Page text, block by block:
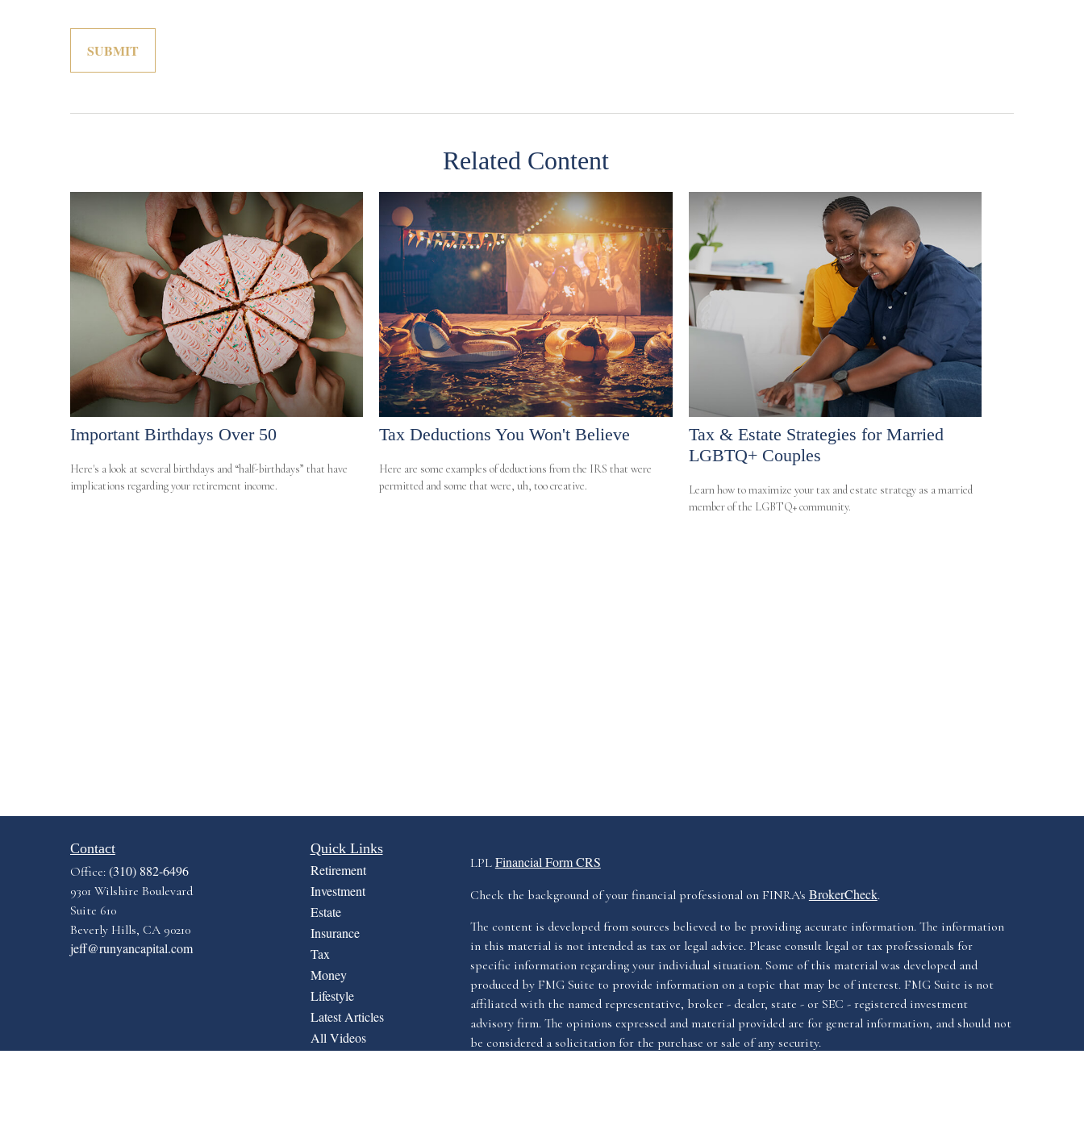
Related Content
Important Birthdays Over 50
Here's a look at several birthdays and “half-birthdays” that have
implications regarding your retirement income.
Tax Deductions You Won't Believe
Here are some examples of deductions from the IRS that were
permitted and some that were, uh, too creative.
Tax & Estate Strategies for Married
LGBTQ+ Couples
Learn how to maximize your tax and estate strategy as a married
member of the LGBTQ+ community.
Contact
Office: (310) 882-6496
9301 Wilshire Boulevard
Suite 610
Beverly Hills, CA 90210
jeff@runyancapital.com
Quick Links
Retirement
Investment
Estate
Insurance
Tax
Money
Lifestyle
Latest Articles
All Videos
LPL Financial Form CRS
Check the background of your financial professional on FINRA's BrokerCheck.
The content is developed from sources believed to be providing accurate information. The information
in this material is not intended as tax or legal advice. Please consult legal or tax professionals for
specific information regarding your individual situation. Some of this material was developed and
produced by FMG Suite to provide information on a topic that may be of interest. FMG Suite is not
affiliated with the named representative, broker - dealer, state - or SEC - registered investment
advisory firm. The opinions expressed and material provided are for general information, and should not
be considered a solicitation for the purchase or sale of any security.